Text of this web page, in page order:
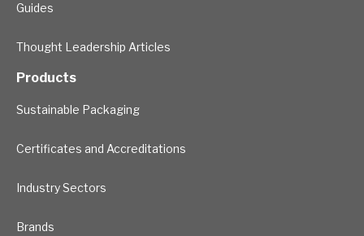
Guides
Thought Leadership Articles
Products
Sustainable Packaging
Certificates and Accreditations
Industry Sectors
Brands